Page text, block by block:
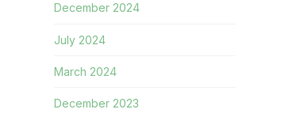
December 2024
July 2024
March 2024
December 2023